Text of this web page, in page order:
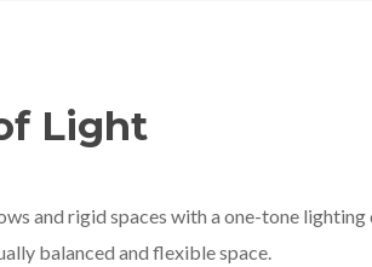
Light
and rigid spaces with a one-tone lighting
balanced and flexible space.